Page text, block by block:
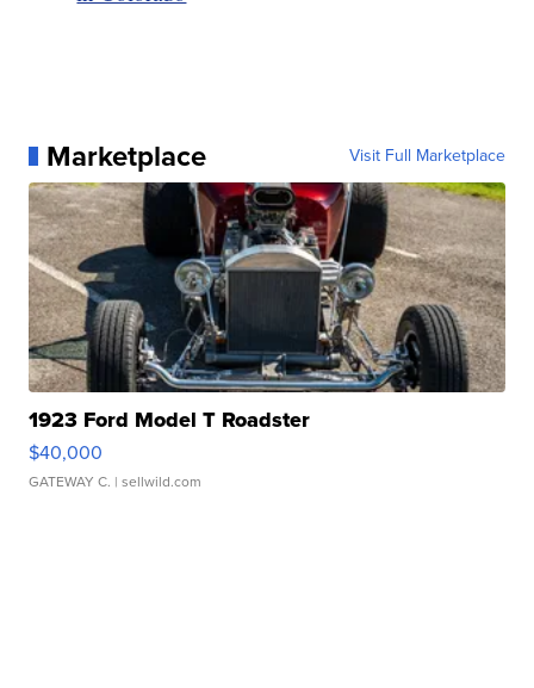
Marketplace Visit Full Marketplace
1923 Ford Model T Roadster
$40,000
GATEWAY C. | sellwild.com